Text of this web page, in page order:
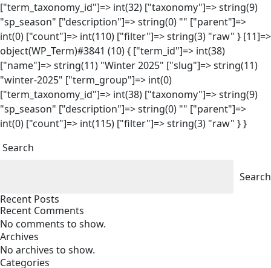
["term_taxonomy_id"]=> int(32) ["taxonomy"]=> string(9)
"sp_season" ["description"]=> string(0) "" ["parent"]=>
int(0) ["count"]=> int(110) ["filter"]=> string(3) "raw" } [11]=>
object(WP_Term)#3841 (10) { ["term_id"]=> int(38)
["name"]=> string(11) "Winter 2025" ["slug"]=> string(11)
"winter-2025" ["term_group"]=> int(0)
["term_taxonomy_id"]=> int(38) ["taxonomy"]=> string(9)
"sp_season" ["description"]=> string(0) "" ["parent"]=>
int(0) ["count"]=> int(115) ["filter"]=> string(3) "raw" } }
Search
Search
Recent Posts
Recent Comments
No comments to show.
Archives
No archives to show.
Categories